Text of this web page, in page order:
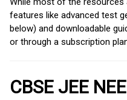
features like advanced test
below) and downloadable
or through a subscription
CBSE JEE